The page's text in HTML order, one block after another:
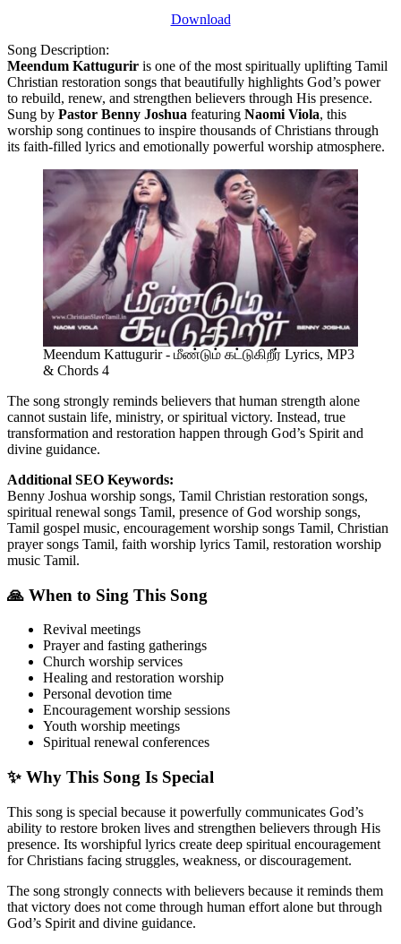
Download
Song Description:
Meendum Kattugurir is one of the most spiritually uplifting Tamil
Christian restoration songs that beautifully highlights God’s power
to rebuild, renew, and strengthen believers through His presence.
Sung by Pastor Benny Joshua featuring Naomi Viola, this
worship song continues to inspire thousands of Christians through
its faith-filled lyrics and emotionally powerful worship atmosphere.
Meendum Kattugurir - மீண்டும் கட்டுகிறீர் Lyrics, MP3
& Chords 4
The song strongly reminds believers that human strength alone
cannot sustain life, ministry, or spiritual victory. Instead, true
transformation and restoration happen through God’s Spirit and
divine guidance.
Additional SEO Keywords:
Benny Joshua worship songs, Tamil Christian restoration songs,
spiritual renewal songs Tamil, presence of God worship songs,
Tamil gospel music, encouragement worship songs Tamil, Christian
prayer songs Tamil, faith worship lyrics Tamil, restoration worship
music Tamil.
🙏 When to Sing This Song
Revival meetings
Prayer and fasting gatherings
Church worship services
Healing and restoration worship
Personal devotion time
Encouragement worship sessions
Youth worship meetings
Spiritual renewal conferences
✨ Why This Song Is Special
This song is special because it powerfully communicates God’s
ability to restore broken lives and strengthen believers through His
presence. Its worshipful lyrics create deep spiritual encouragement
for Christians facing struggles, weakness, or discouragement.
The song strongly connects with believers because it reminds them
that victory does not come through human effort alone but through
God’s Spirit and divine guidance.